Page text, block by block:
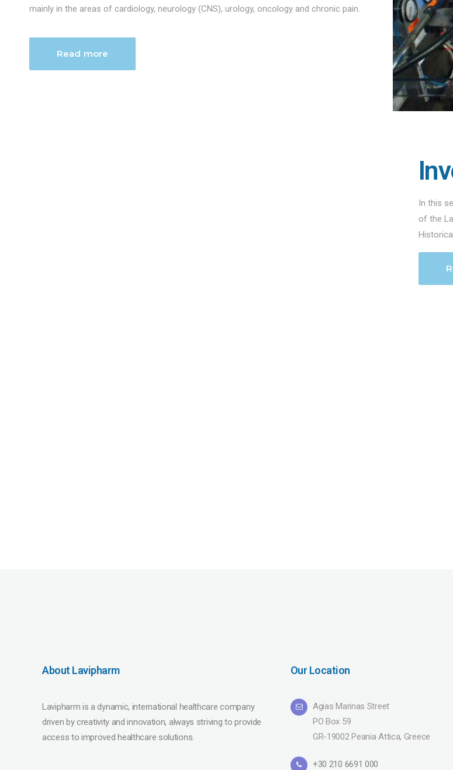
mainly in the areas of cardiology, neurology (CNS), urology, oncology and chronic pain.
Read more
In this
of the
About Lavipharm
Lavipharm is a dynamic, international healthcare company
driven by creativity and innovation, always striving to provide
access to improved healthcare solutions.
Our Location
Agias Marinas Street
PO Box 59
GR-19002 Peania Attica, Greece
+30 210 6691 000